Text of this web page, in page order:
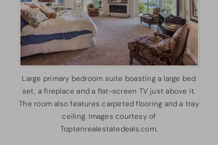
Large primary bedroom suite boasting a large bed
set, a fireplace and a flat-screen TV just above it.
The room also features carpeted flooring and a tray
ceiling. Images courtesy of
Toptenrealestatedeals.com.